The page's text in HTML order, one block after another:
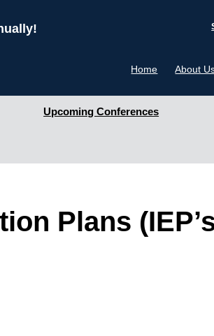
Home About
Upcoming Conferences
Plans